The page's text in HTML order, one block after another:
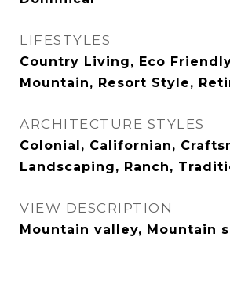
LIFESTYLES
Country Living, Eco
Mountain, Resort Style,
ARCHITECTURE STYLES
Colonial, Californian,
Landscaping, Ranch,
VIEW DESCRIPTION
Mountain valley, Mountain